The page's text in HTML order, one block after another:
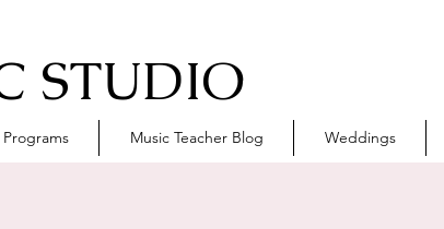
STUDIO
Music Teacher Blog Weddings